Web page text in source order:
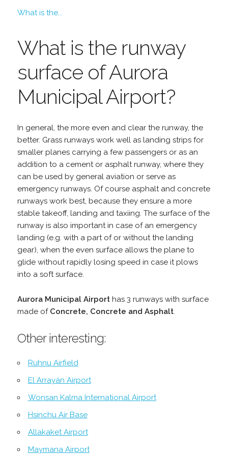
What is the...
What is the runway
surface of Aurora
Municipal Airport?
In general, the more even and clear the runway, the
better. Grass runways work well as landing strips for
smaller planes carrying a few passengers or as an
addition to a cement or asphalt runway, where they
can be used by general aviation or serve as
emergency runways. Of course asphalt and concrete
runways work best, because they ensure a more
stable takeoff, landing and taxiing. The surface of the
runway is also important in case of an emergency
landing (e.g. with a part of or without the landing
gear), when the even surface allows the plane to
glide without rapidly losing speed in case it plows
into a soft surface.
Aurora Municipal Airporthas 3 runways with surface
made of Concrete, Concrete and Asphalt.
Other interesting:
Ruhnu Airfield
El Arrayán Airport
Wonsan Kalma International Airport
Hsinchu Air Base
Allakaket Airport
Maymana Airport